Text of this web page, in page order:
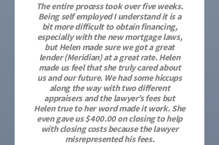
The entire process took over five weeks.
Being self employed I understand it is a
bit more difficult to obtain financing,
especially with the new mortgage laws,
but Helen made sure we got a great
lender (Meridian) at a great rate. Helen
made us feel that she truly cared about
us and our future. We had some hiccups
along the way with two different
appraisers and the lawyer’s fees but
Helen true to her word made it work. She
even gave us $400.00 on closing to help
with closing costs because the lawyer
misrepresented his fees.